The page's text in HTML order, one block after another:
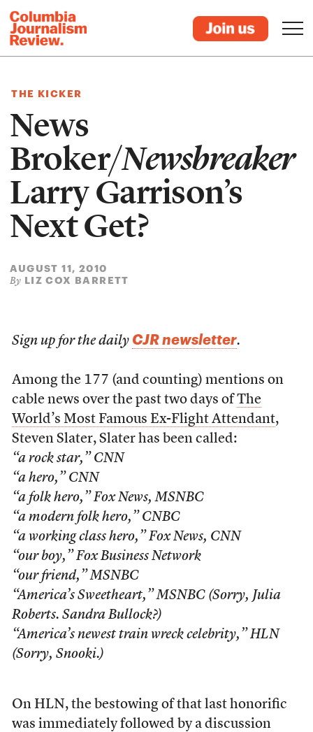
THE KICKER
News
Broker/Newsbreaker
Larry Garrison’s
Next Get?
AUGUST 11, 2010
By LIZ COX BARRETT
Sign up for the daily CJR newsletter.
Among the 177 (and counting) mentions on
cable news over the past two days of The
World’s Most Famous Ex-Flight Attendant,
Steven Slater, Slater has been called:
“a rock star,” CNN
“a hero,” CNN
“a folk hero,” Fox News, MSNBC
“a modern folk hero,” CNBC
“a working class hero,” Fox News, CNN
“our boy,” Fox Business Network
“our friend,” MSNBC
“America’s Sweetheart,” MSNBC (Sorry, Julia
Roberts. Sandra Bullock?)
“America’s newest train wreck celebrity,” HLN
(Sorry, Snooki.)
On HLN, the bestowing of that last honorific
was immediately followed by a discussion